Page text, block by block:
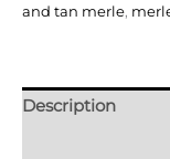
and tan merle,
Description